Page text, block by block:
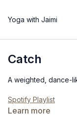
Yoga with Jaimi
Catch
A weighted, dance-
Spotify Playlist
Learn more